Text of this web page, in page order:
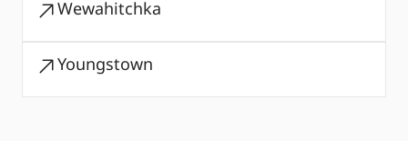
Wewahitchka
Youngstown